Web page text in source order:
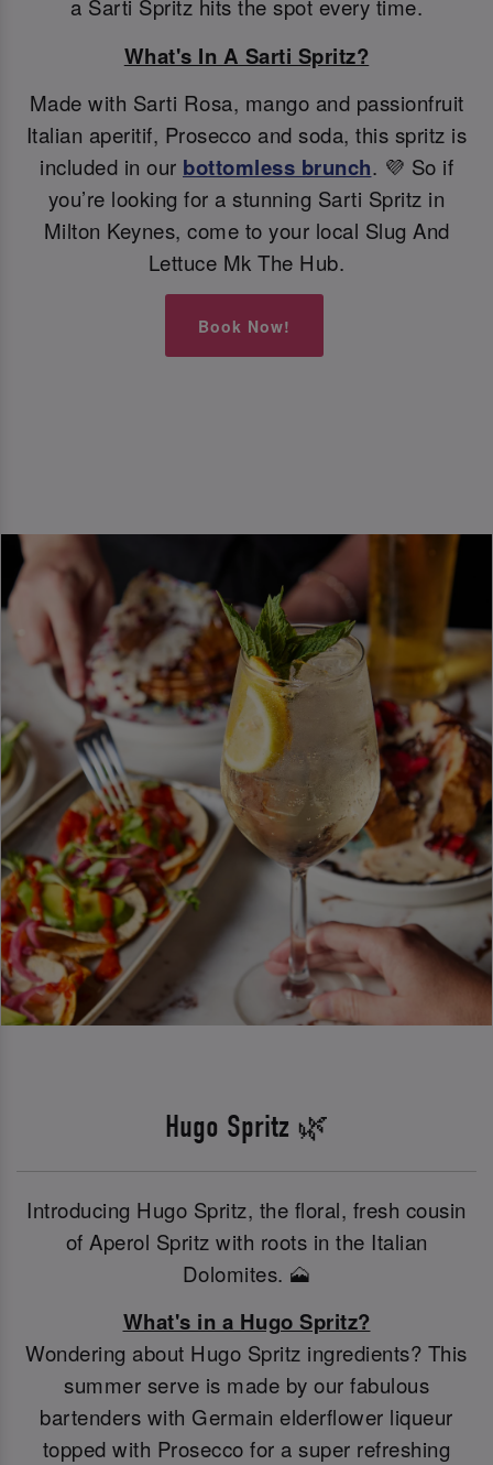
a Sarti Spritz hits the spot every time.
What's In A Sarti Spritz?
Made with Sarti Rosa, mango and passionfruit
Italian aperitif, Prosecco and soda, this spritz is
included in our bottomless brunch. 💜 So if
you’re looking for a stunning Sarti Spritz in
Milton Keynes, come to your local Slug And
Lettuce Mk The Hub.
Book Now!
Hugo Spritz 🌿
Introducing Hugo Spritz, the floral, fresh cousin
of Aperol Spritz with roots in the Italian
Dolomites. 🗻
What's in a Hugo Spritz?
Wondering about Hugo Spritz ingredients? This
summer serve is made by our fabulous
bartenders with Germain elderflower liqueur
topped with Prosecco for a super refreshing